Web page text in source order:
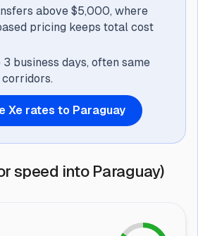
above $5,000, where
pricing keeps total cost
3 business days, often same
Xe rates to Paraguay
speed into Paraguay)